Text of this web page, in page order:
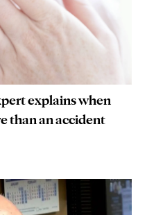
explains when
than an accident